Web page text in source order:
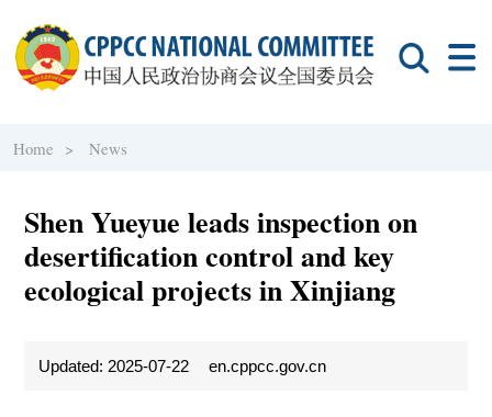
Home > News
Shen Yueyue leads inspection on
desertification control and key
ecological projects in Xinjiang
Updated: 2025-07-22 en.cppcc.gov.cn